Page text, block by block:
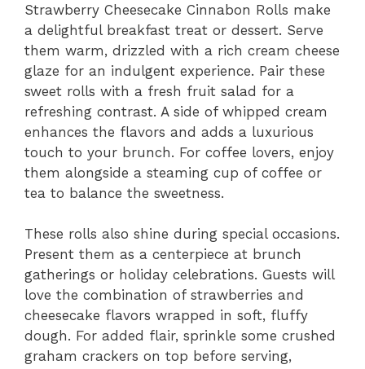
Strawberry Cheesecake Cinnabon Rolls make
a delightful breakfast treat or dessert. Serve
them warm, drizzled with a rich cream cheese
glaze for an indulgent experience. Pair these
sweet rolls with a fresh fruit salad for a
refreshing contrast. A side of whipped cream
enhances the flavors and adds a luxurious
touch to your brunch. For coffee lovers, enjoy
them alongside a steaming cup of coffee or
tea to balance the sweetness.
These rolls also shine during special occasions.
Present them as a centerpiece at brunch
gatherings or holiday celebrations. Guests will
love the combination of strawberries and
cheesecake flavors wrapped in soft, fluffy
dough. For added flair, sprinkle some crushed
graham crackers on top before serving,